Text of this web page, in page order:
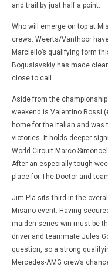
and trail by just half a point.
Who will emerge on top at
crews. Weerts/Vanthoor
Marciello’s qualifying form
Boguslavskiy has made
close to call.
Aside from the
weekend is Valentino Rossi
home for the Italian and was
victories. It holds deeper
World Circuit Marco
After an especially tough
place for The Doctor and
Jim Pla sits third in the
Misano event. Having
maiden series win must be
driver and teammate Jules
question, so a strong
Mercedes-AMG crew’s